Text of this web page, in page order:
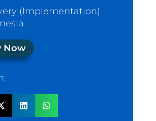
(Implementation)
Now